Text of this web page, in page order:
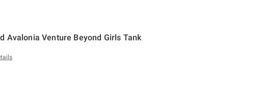
Avalonia Venture Beyond Girls Tank
the original price is